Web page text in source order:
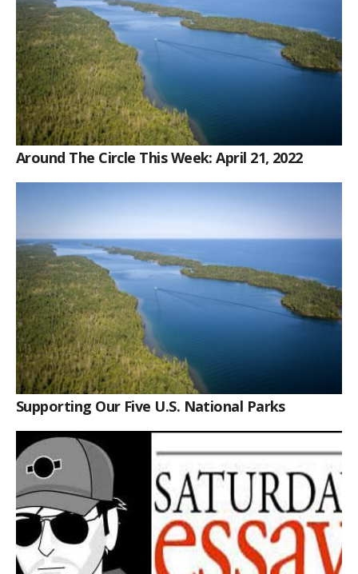
Around The Circle This Week: April 21, 2022
Supporting Our Five U.S. National Parks